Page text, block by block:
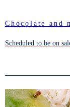
Chocolate and
Scheduled to be on